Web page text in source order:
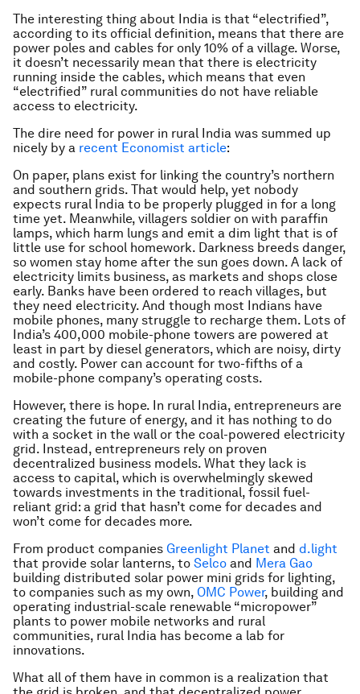
The interesting thing about India is that “electrified”,
according to its official definition, means that there are
power poles and cables for only 10% of a village. Worse,
it doesn’t necessarily mean that there is electricity
running inside the cables, which means that even
“electrified” rural communities do not have reliable
access to electricity.
The dire need for power in rural India was summed up
nicely by a recent Economist article:
On paper, plans exist for linking the country’s northern
and southern grids. That would help, yet nobody
expects rural India to be properly plugged in for a long
time yet. Meanwhile, villagers soldier on with paraffin
lamps, which harm lungs and emit a dim light that is of
little use for school homework. Darkness breeds danger,
so women stay home after the sun goes down. A lack of
electricity limits business, as markets and shops close
early. Banks have been ordered to reach villages, but
they need electricity. And though most Indians have
mobile phones, many struggle to recharge them. Lots of
India’s 400,000 mobile-phone towers are powered at
least in part by diesel generators, which are noisy, dirty
and costly. Power can account for two-fifths of a
mobile-phone company’s operating costs.
However, there is hope. In rural India, entrepreneurs are
creating the future of energy, and it has nothing to do
with a socket in the wall or the coal-powered electricity
grid. Instead, entrepreneurs rely on proven
decentralized business models. What they lack is
access to capital, which is overwhelmingly skewed
towards investments in the traditional, fossil fuel-
reliant grid: a grid that hasn’t come for decades and
won’t come for decades more.
From product companies Greenlight Planet and d.light
that provide solar lanterns, to Selco and Mera Gao
building distributed solar power mini grids for lighting,
to companies such as my own, OMC Power, building and
operating industrial-scale renewable “micropower”
plants to power mobile networks and rural
communities, rural India has become a lab for
innovations.
What all of them have in common is a realization that